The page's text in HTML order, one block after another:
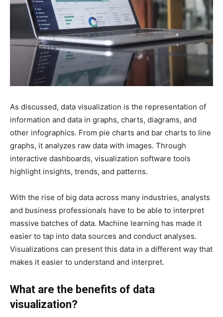
As discussed, data visualization is the representation of
information and data in graphs, charts, diagrams, and
other infographics. From pie charts and bar charts to line
graphs, it analyzes raw data with images. Through
interactive dashboards, visualization software tools
highlight insights, trends, and patterns.
With the rise of big data across many industries, analysts
and business professionals have to be able to interpret
massive batches of data. Machine learning has made it
easier to tap into data sources and conduct analyses.
Visualizations can present this data in a different way that
makes it easier to understand and interpret.
What are the benefits of data
visualization?